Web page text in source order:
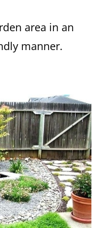
area in an
manner.